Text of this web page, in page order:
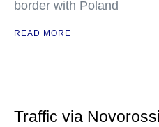
border with Poland
READ MORE
Traffic via